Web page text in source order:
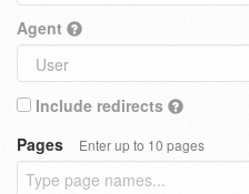
Agent
Include redirects
Pages
Enter up to 10 pages